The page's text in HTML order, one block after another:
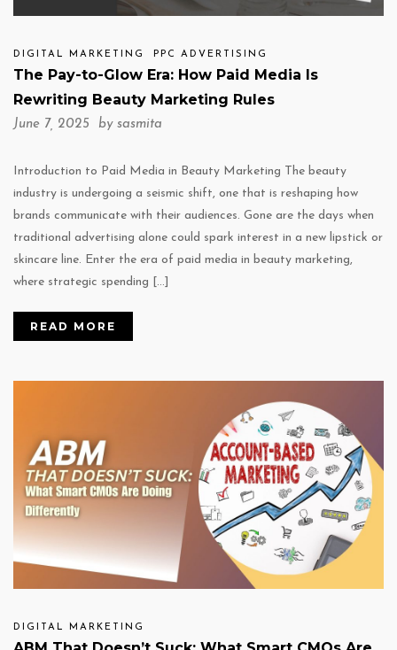
DIGITAL MARKETING PPC ADVERTISING
The Pay-to-Glow Era: How Paid Media Is
Rewriting Beauty Marketing Rules
June 7, 2025 by sasmita
Introduction to Paid Media in Beauty Marketing The beauty
industry is undergoing a seismic shift, one that is reshaping how
brands communicate with their audiences. Gone are the days when
traditional advertising alone could spark interest in a new lipstick or
skincare line. Enter the era of paid media in beauty marketing,
where strategic spending […]
READ MORE
DIGITAL MARKETING